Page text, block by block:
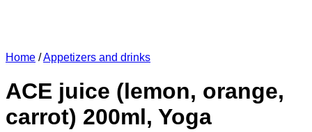
Home /Appetizers and drinks
ACE juice (lemon, orange,
carrot) 200ml, Yoga